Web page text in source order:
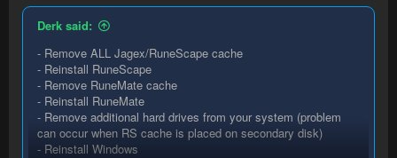
Derk said:
- Remove ALL Jagex/RuneScape cache
- Reinstall RuneScape
- Remove RuneMate cache
- Reinstall RuneMate
- Remove additional hard drives from your system (problem
can occur when RS cache is placed on secondary disk)
- Reinstall Windows